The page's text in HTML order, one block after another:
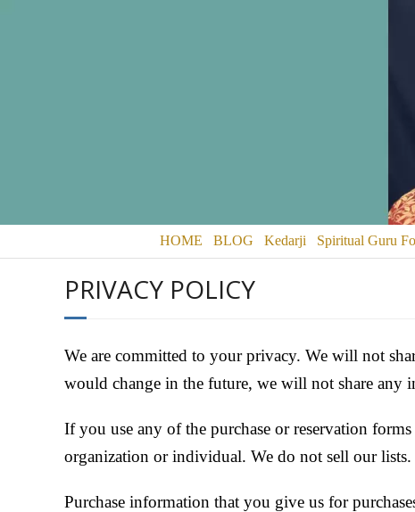
HOME BLOG Kedarji Spiritual Guru
PRIVACY POLICY
We are committed to your privacy. We will not
would change in the future, we will not share
If you use any of the purchase or reservation
organization or individual. We do not sell our lists.
Purchase information that you give us for